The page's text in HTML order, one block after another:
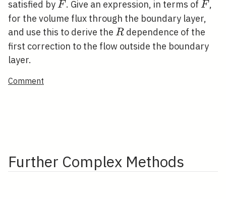
satisfied byF
F. Give an expression, in terms ofF
F,
for the volume flux through the boundary layer,
and use this to derive the R
R dependence of the
first correction to the flow outside the boundary
layer.
Comment
Further Complex Methods